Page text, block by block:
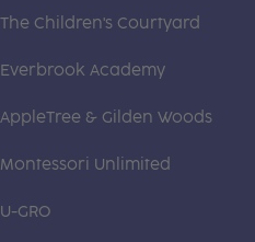
The Children's Courtyard
Everbrook Academy
AppleTree & Gilden Woods
Montessori Unlimited
U-GRO